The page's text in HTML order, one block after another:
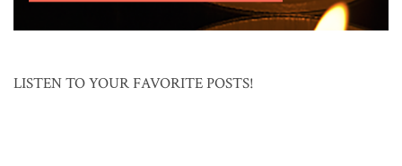
LISTEN TO YOUR FAVORITE POSTS!